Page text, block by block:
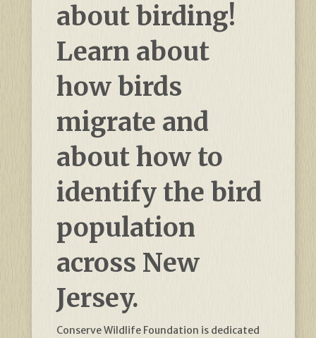
about birding!
Learn about
how birds
migrate and
about how to
identify the bird
population
across New
Jersey.
Conserve Wildlife Foundation is dedicated